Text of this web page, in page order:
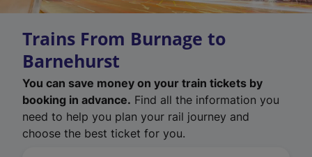
Trains From Burnage to
Barnehurst
You can save money on your train tickets by
booking in advance. Find all the information you
need to help you plan your rail journey and
choose the best ticket for you.